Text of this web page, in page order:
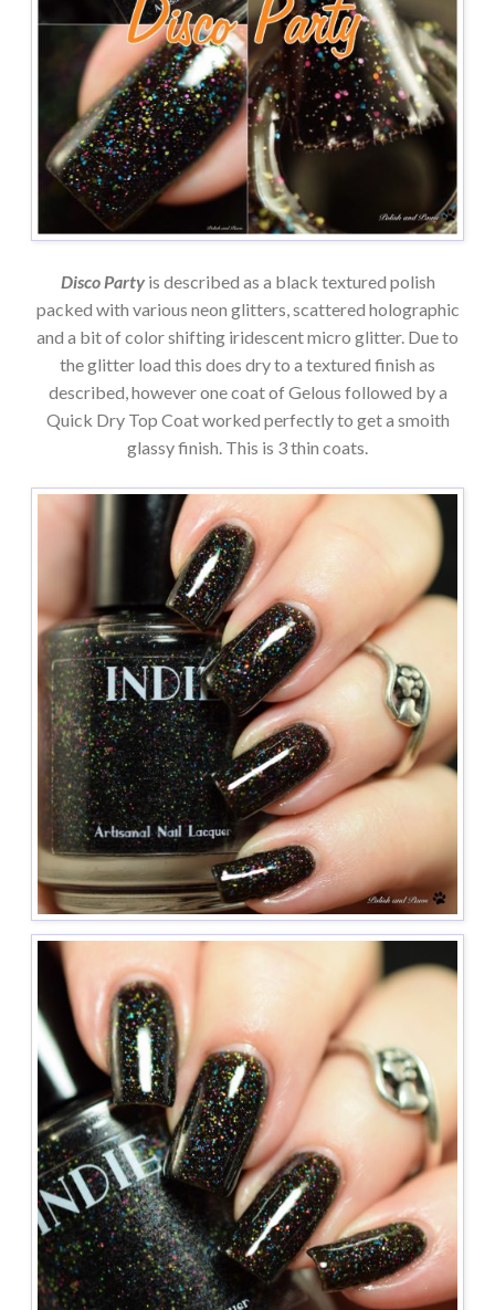
Disco Partyis described as a black textured polish
packed with various neon glitters, scattered holographic
and a bit of color shifting iridescent micro glitter. Due to
the glitter load this does dry to a textured finish as
described, however one coat of Gelous followed by a
Quick Dry Top Coat worked perfectly to get a smoith
glassy finish. This is 3 thin coats.